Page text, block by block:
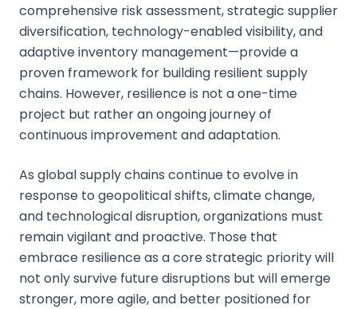
comprehensive risk assessment, strategic supplier
diversification, technology-enabled visibility, and
adaptive inventory management—provide a
proven framework for building resilient supply
chains. However, resilience is not a one-time
project but rather an ongoing journey of
continuous improvement and adaptation.
As global supply chains continue to evolve in
response to geopolitical shifts, climate change,
and technological disruption, organizations must
remain vigilant and proactive. Those that
embrace resilience as a core strategic priority will
not only survive future disruptions but will emerge
stronger, more agile, and better positioned for